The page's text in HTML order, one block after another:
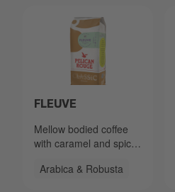
FLEUVE
Mellow bodied coffee
with caramel and spicy
subtle bitterness.
Arabica & Robusta